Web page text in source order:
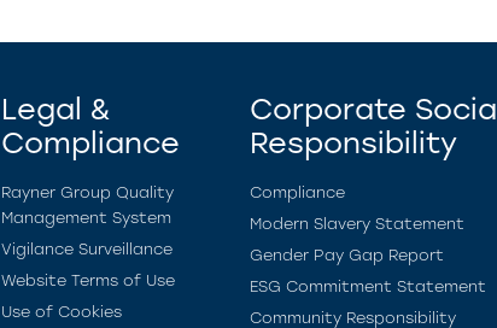
Legal &
Compliance
Rayner Group Quality
Management System
Vigilance Surveillance
Website Terms of Use
Use of Cookies
Corporate Social
Responsibility
Compliance
Modern Slavery Statement
Gender Pay Gap Report
ESG Commitment Statement
Community Responsibility